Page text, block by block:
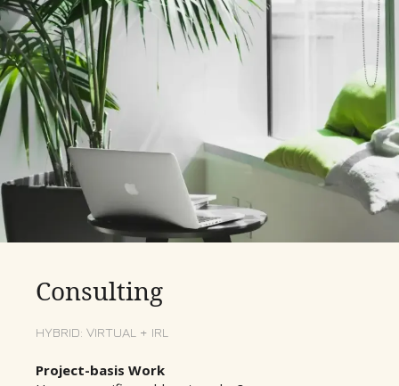
Consulting
HYBRID: VIRTUAL + IRL
Project-basis Work